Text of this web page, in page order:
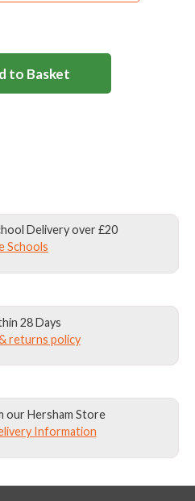
to Basket
Delivery over £20
Schools
28 Days
returns policy
our Hersham Store
Information